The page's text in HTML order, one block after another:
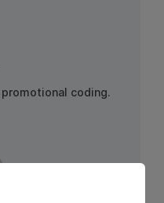
coding.